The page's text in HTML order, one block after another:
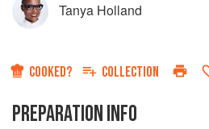
Tanya Holland
COOKED? COLLECTION
PREPARATION INFO